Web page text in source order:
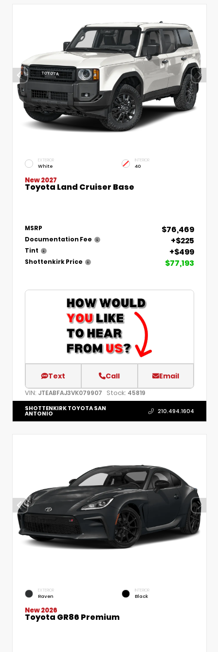
EXTERIOR
White
INTERIOR
40
New 2027
Toyota Land Cruiser Base
MSRP $76,469
Documentation Fee +$225
Tint +$499
Shottenkirk Price $77,193
Text Call Email
VIN: JTEABFAJ3VK079907 Stock: 45819
SHOTTENKIRK TOYOTA SAN
ANTONIO 210.494.1604
EXTERIOR
Raven
INTERIOR
Black
New 2026
Toyota GR86 Premium